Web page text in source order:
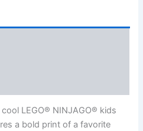
LEGO® NINJAGO® kids
a bold print of a favorite